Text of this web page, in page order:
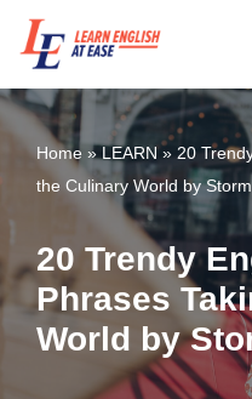
Skip
to
content
Home »LEARN» 20
the Culinary World by Storm
20 Trendy
Phrases
World by